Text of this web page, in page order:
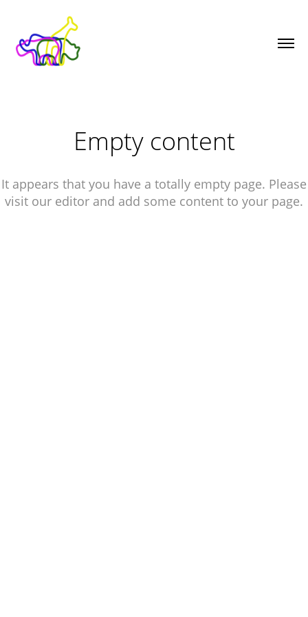
Empty content
It appears that you have a totally empty page. Please
visit our editor and add some content to your page.